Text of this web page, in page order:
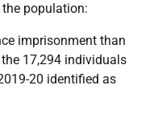
population:
imprisonment than
17,294 individuals
20 identified as